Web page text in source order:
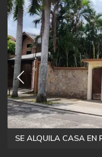
SE ALQUILA CASA EN